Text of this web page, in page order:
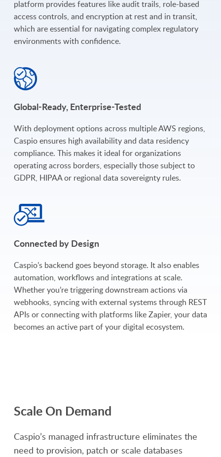
platform provides features like audit trails, role-based
access controls, and encryption at rest and in transit,
which are essential for navigating complex regulatory
environments with confidence.
Global-Ready, Enterprise-Tested
With deployment options across multiple AWS regions,
Caspio ensures high availability and data residency
compliance. This makes it ideal for organizations
operating across borders, especially those subject to
GDPR, HIPAA or regional data sovereignty rules.
Connected by Design
Caspio’s backend goes beyond storage. It also enables
automation, workflows and integrations at scale.
Whether you’re triggering downstream actions via
webhooks, syncing with external systems through REST
APIs or connecting with platforms like Zapier, your data
becomes an active part of your digital ecosystem.
Scale On Demand
Caspio’s managed infrastructure eliminates the
need to provision, patch or scale databases